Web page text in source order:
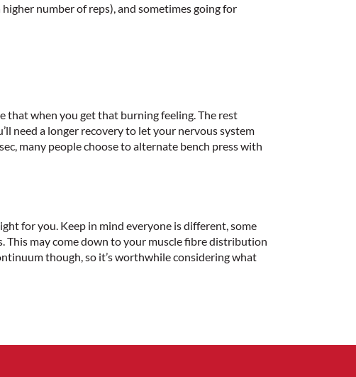
number of reps), and sometimes going for
that when you get that burning feeling. The rest
need a longer recovery to let your nervous system
many people choose to alternate bench press with
for you. Keep in mind everyone is different, some
may come down to your muscle fibre distribution
though, so it’s worthwhile considering what